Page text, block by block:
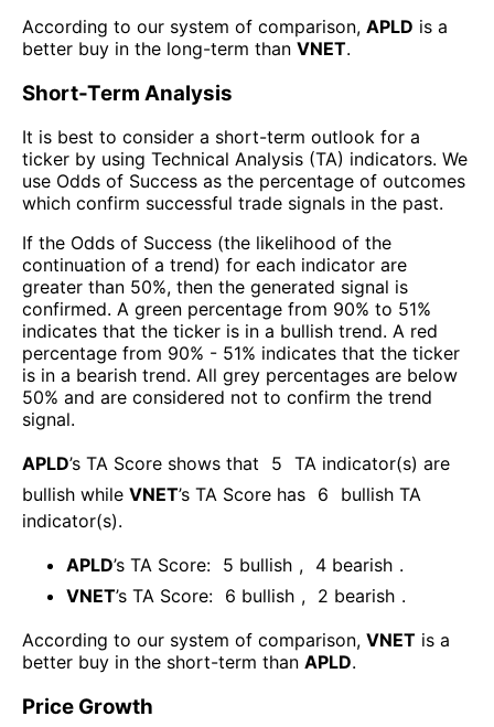
According to our system of comparison, APLD is a
better buy in the long-term than VNET.
Short-Term Analysis
It is best to consider a short-term outlook for a
ticker by using Technical Analysis (TA) indicators. We
use Odds of Success as the percentage of outcomes
which confirm successful trade signals in the past.
If the Odds of Success (the likelihood of the
continuation of a trend) for each indicator are
greater than 50%, then the generated signal is
confirmed. A green percentage from 90% to 51%
indicates that the ticker is in a bullish trend. A red
percentage from 90% - 51% indicates that the ticker
is in a bearish trend. All grey percentages are below
50% and are considered not to confirm the trend
signal.
APLD’s TA Score shows that 5 TA indicator(s) are
bullish while VNET’s TA Score has 6
bullish TA
indicator(s).
APLD’s TA Score: 5 bullish , 4 bearish .
VNET’s TA Score: 6 bullish , 2 bearish .
According to our system of comparison, VNET is a
better buy in the short-term than APLD.
Price Growth